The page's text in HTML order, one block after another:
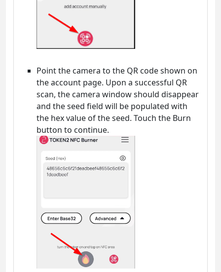
Point the camera to the QR code shown on
the account page. Upon a successful QR
scan, the camera window should disappear
and the seed field will be populated with
the hex value of the seed. Touch the Burn
button to continue.